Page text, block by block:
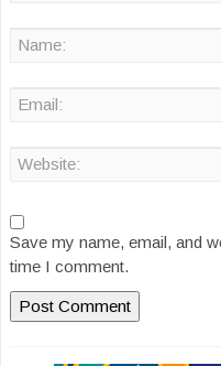
Save my name, email, and
time I comment.